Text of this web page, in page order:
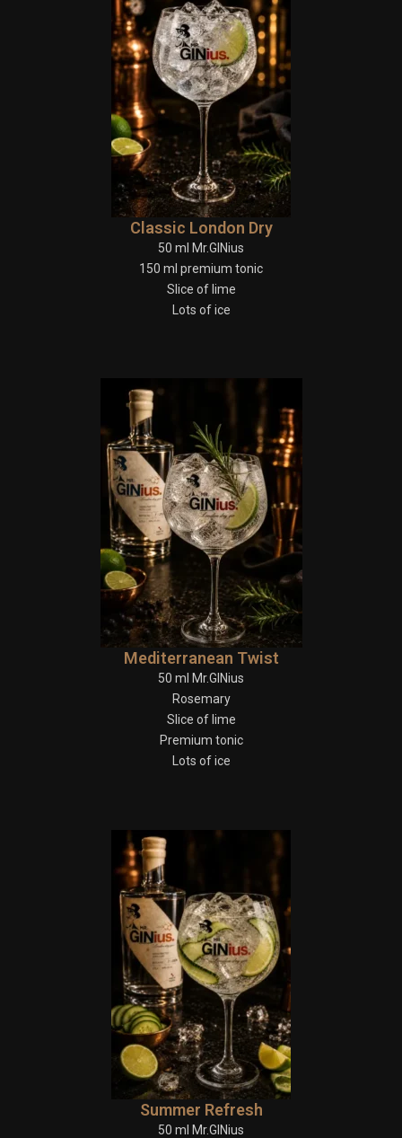
Classic London Dry
50 ml Mr.GINius
150 ml premium tonic
Slice of lime
Lots of ice
Mediterranean Twist
50 ml Mr.GINius
Rosemary
Slice of lime
Premium tonic
Lots of ice
Summer Refresh
50 ml Mr.GINius